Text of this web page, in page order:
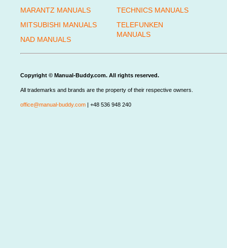
MARANTZ MANUALS
MITSUBISHI MANUALS
NAD MANUALS
TECHNICS MANUALS
TELEFUNKEN
MANUALS
Copyright © Manual-Buddy.com. All rights reserved.
All trademarks and brands are the property of their respective owners.
office@manual-buddy.com | +48 536 948 240